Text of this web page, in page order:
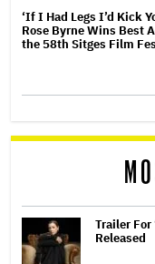
‘If I Had Legs I’d Kick
Rose Byrne Wins Best
the 58th Sitges Film
Trailer For
Released